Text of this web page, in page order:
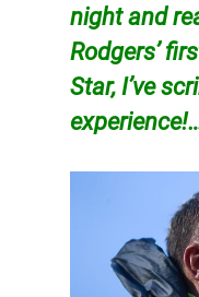
night and
Rodgers’
Star, I’ve